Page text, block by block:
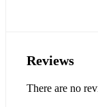
Reviews
There are no